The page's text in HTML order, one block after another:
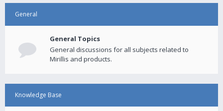
General
General Topics
General discussions for all subjects related to
Mirillis and products.
Knowledge Base